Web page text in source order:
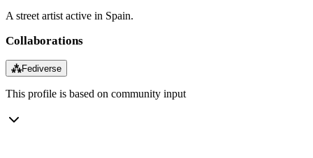
A street artist active in Spain.
Collaborations
⁂Fediverse
This profile is based on community input